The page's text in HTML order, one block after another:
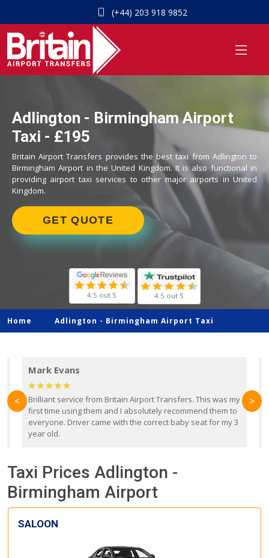
(+44) 203 918 9852
Adlington - Birmingham Airport
Taxi - £195
Britain Airport Transfers provides the best taxi from Adlington to
Birmingham Airport in the United Kingdom. It is also functional in
providing airport taxi services to other major airports in United
Kingdom.
GET QUOTE
4.5 out 5 4.5 out 5
Home Adlington - Birmingham Airport Taxi
Mark Evans
Brilliant service from Britain Airport Transfers. This was my
first time using them and I absolutely recommend them to
everyone. Driver came with the correct baby seat for my 3
year old.
< >
Taxi Prices Adlington -
Birmingham Airport
SALOON